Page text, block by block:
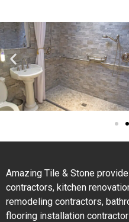
Amazing Tile & Stone
contractors, kitchen
remodeling contractors,
flooring installation